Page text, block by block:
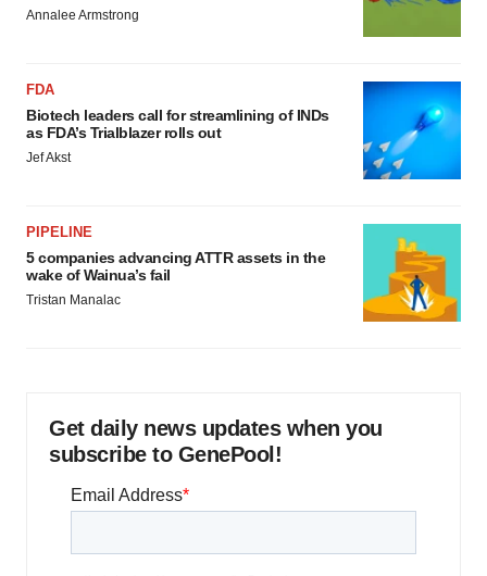
Annalee Armstrong
FDA
Biotech leaders call for streamlining of INDs
as FDA’s Trialblazer rolls out
Jef Akst
PIPELINE
5 companies advancing ATTR assets in the
wake of Wainua’s fail
Tristan Manalac
Get daily news updates when you
subscribe to GenePool!